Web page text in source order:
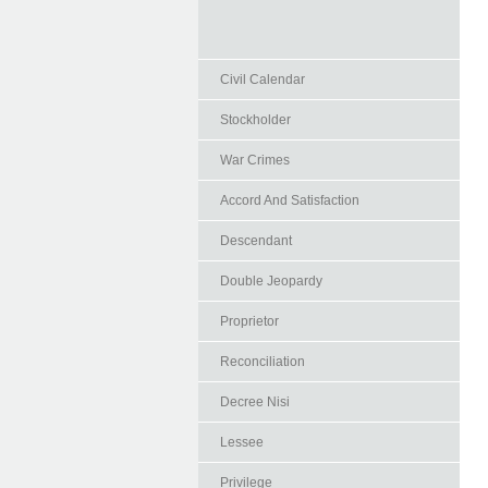
Civil Calendar
Stockholder
War Crimes
Accord And Satisfaction
Descendant
Double Jeopardy
Proprietor
Reconciliation
Decree Nisi
Lessee
Privilege